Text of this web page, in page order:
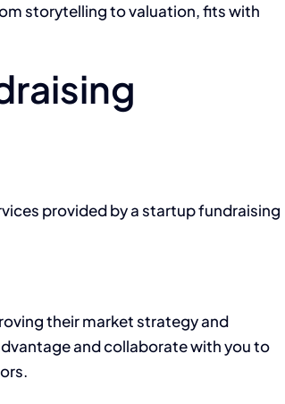
storytelling to valuation, fits with
provided by a startup fundraising
their market strategy and
and collaborate with you to